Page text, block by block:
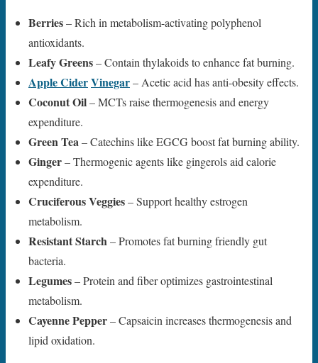
Berries– Rich in metabolism-activating polyphenol
antioxidants.
Leafy Greens– Contain thylakoids to enhance fat burning.
Apple CiderVinegar– Acetic acid has anti-obesity effects.
Coconut Oil– MCTs raise thermogenesis and energy
expenditure.
Green Tea– Catechins like EGCG boost fat burning ability.
Ginger– Thermogenic agents like gingerols aid calorie
expenditure.
Cruciferous Veggies– Support healthy estrogen
metabolism.
Resistant Starch– Promotes fat burning friendly gut
bacteria.
Legumes– Protein and fiber optimizes gastrointestinal
metabolism.
Cayenne Pepper– Capsaicin increases thermogenesis and
lipid oxidation.